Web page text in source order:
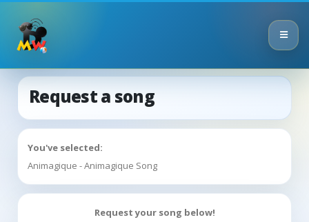
Request a song
You've selected:
Animagique - Animagique Song
Request your song below!